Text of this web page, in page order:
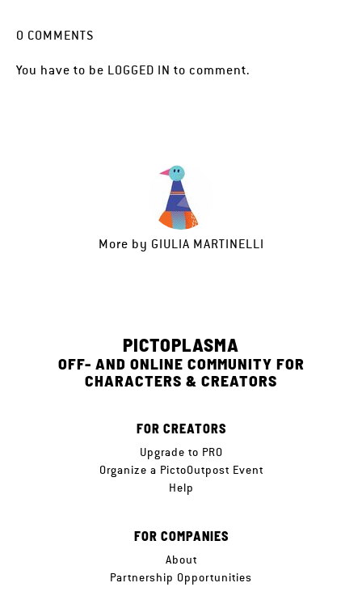
0 COMMENTS
You have to be LOGGED IN to comment.
More by GIULIA MARTINELLI
PICTOPLASMA
OFF- AND ONLINE COMMUNITY FOR
CHARACTERS & CREATORS
FOR CREATORS
Upgrade to PRO
Organize a PictoOutpost Event
Help
FOR COMPANIES
About
Partnership Opportunities